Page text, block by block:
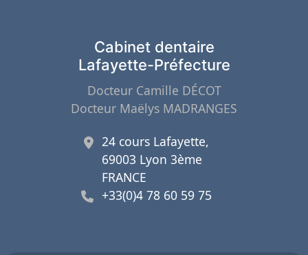
Cabinet dentaire
Lafayette-Préfecture
Docteur Camille DÉCOT
Docteur Maëlys MADRANGES
24 cours Lafayette,
69003 Lyon 3ème
FRANCE
+33(0)4 78 60 59 75